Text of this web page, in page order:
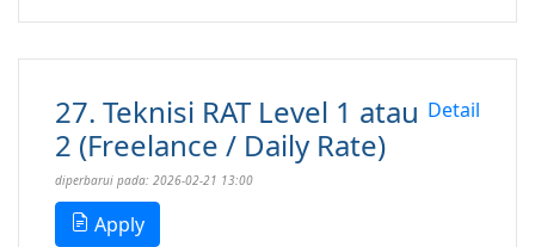
27. Teknisi RAT Level 1 atau
2 (Freelance / Daily Rate)
Detail
diperbarui pada: 2026-02-21 13:00
Apply